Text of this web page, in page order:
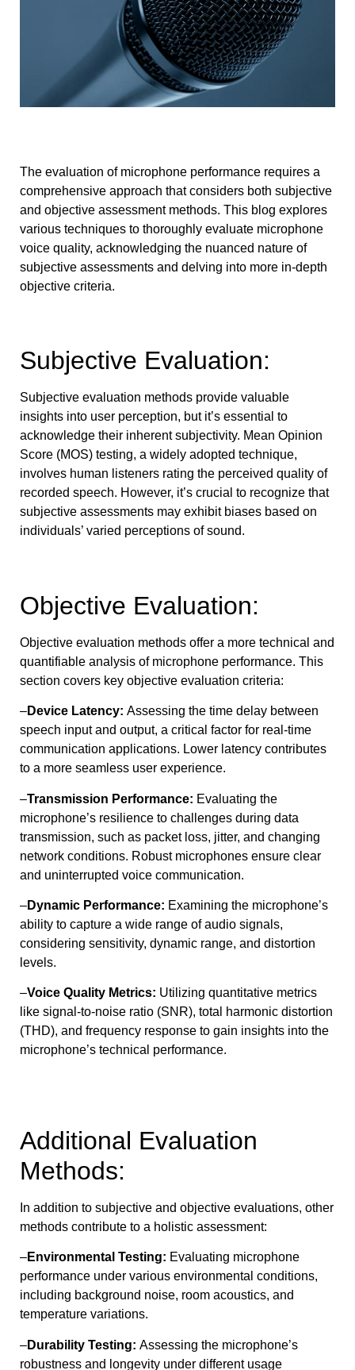
The evaluation of microphone performance requires a
comprehensive approach that considers both subjective
and objective assessment methods. This blog explores
various techniques to thoroughly evaluate microphone
voice quality, acknowledging the nuanced nature of
subjective assessments and delving into more in-depth
objective criteria.
Subjective Evaluation:
Subjective evaluation methods provide valuable
insights into user perception, but it’s essential to
acknowledge their inherent subjectivity. Mean Opinion
Score (MOS) testing, a widely adopted technique,
involves human listeners rating the perceived quality of
recorded speech. However, it’s crucial to recognize that
subjective assessments may exhibit biases based on
individuals’ varied perceptions of sound.
Objective Evaluation:
Objective evaluation methods offer a more technical and
quantifiable analysis of microphone performance. This
section covers key objective evaluation criteria:
–Device Latency: Assessing the time delay between
speech input and output, a critical factor for real-time
communication applications. Lower latency contributes
to a more seamless user experience.
–Transmission Performance: Evaluating the
microphone’s resilience to challenges during data
transmission, such as packet loss, jitter, and changing
network conditions. Robust microphones ensure clear
and uninterrupted voice communication.
–Dynamic Performance: Examining the microphone’s
ability to capture a wide range of audio signals,
considering sensitivity, dynamic range, and distortion
levels.
–Voice Quality Metrics: Utilizing quantitative metrics
like signal-to-noise ratio (SNR), total harmonic distortion
(THD), and frequency response to gain insights into the
microphone’s technical performance.
Additional Evaluation
Methods:
In addition to subjective and objective evaluations, other
methods contribute to a holistic assessment:
–Environmental Testing: Evaluating microphone
performance under various environmental conditions,
including background noise, room acoustics, and
temperature variations.
–Durability Testing: Assessing the microphone’s
robustness and longevity under different usage